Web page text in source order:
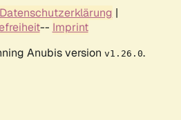
Datenschutzerklärung |
-- Imprint
Anubis version v1.26.0.